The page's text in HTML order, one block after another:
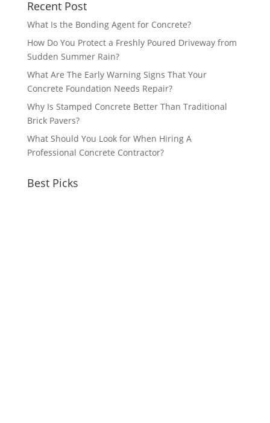
Recent Post
What Is the Bonding Agent for Concrete?
How Do You Protect a Freshly Poured Driveway from
Sudden Summer Rain?
What Are The Early Warning Signs That Your
Concrete Foundation Needs Repair?
Why Is Stamped Concrete Better Than Traditional
Brick Pavers?
What Should You Look for When Hiring A
Professional Concrete Contractor?
Best Picks